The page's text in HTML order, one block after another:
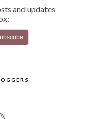
and updates